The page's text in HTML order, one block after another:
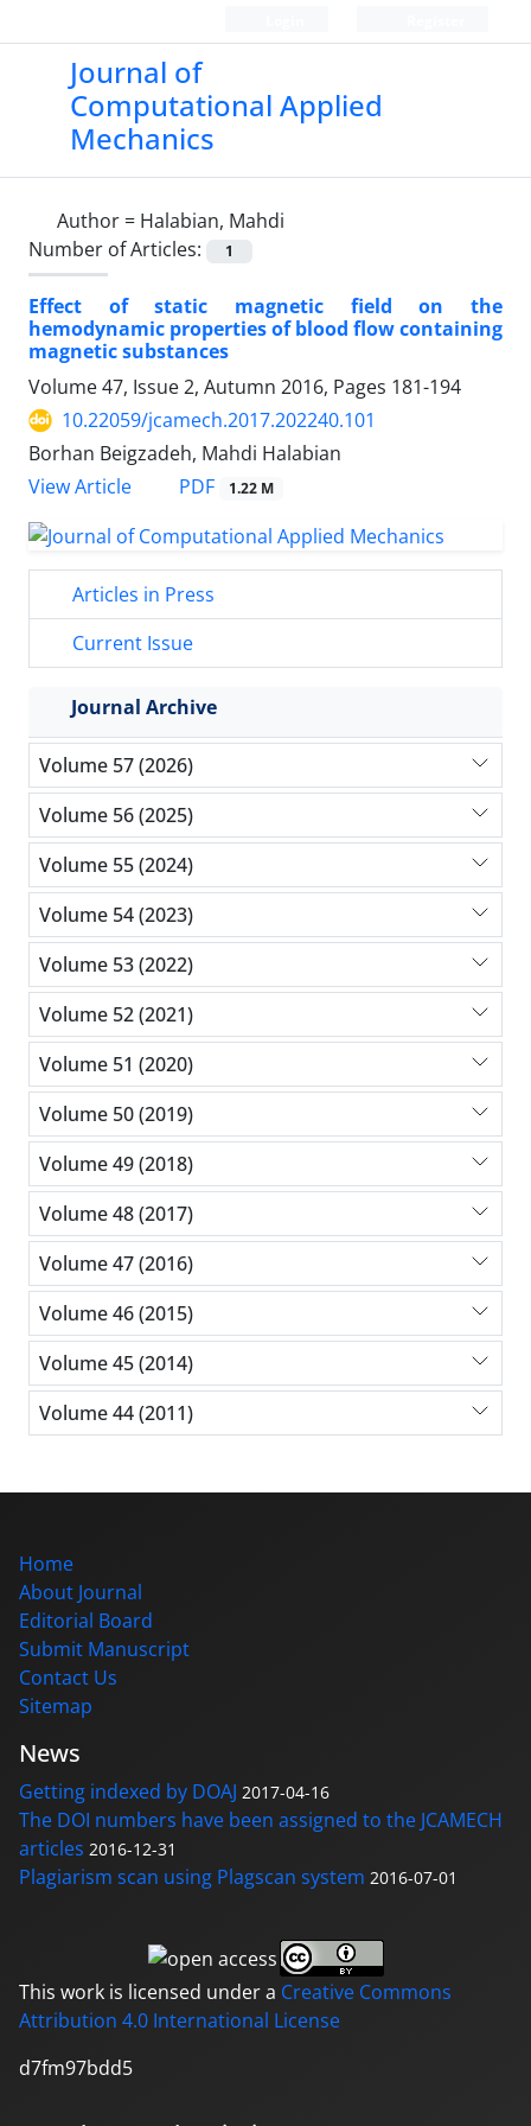
Journal of
Computational Applied
Mechanics
Author = Halabian, Mahdi
Number of Articles:
1
Effect of static magnetic field on the
hemodynamic properties of blood flow containing
magnetic substances
Volume 47, Issue 2, Autumn 2016, Pages 181-194
10.22059/jcamech.2017.202240.101
Borhan Beigzadeh, Mahdi Halabian
View Article
PDF 1.22 M
Articles in Press
Current Issue
Journal Archive
Volume 57 (2026)
Volume 56 (2025)
Volume 55 (2024)
Volume 54 (2023)
Volume 53 (2022)
Volume 52 (2021)
Volume 51 (2020)
Volume 50 (2019)
Volume 49 (2018)
Volume 48 (2017)
Volume 47 (2016)
Volume 46 (2015)
Volume 45 (2014)
Volume 44 (2011)
Home
About Journal
Editorial Board
Submit Manuscript
Contact Us
Sitemap
News
Getting indexed by DOAJ 2017-04-16
The DOI numbers have been assigned to the JCAMECH
articles 2016-12-31
Plagiarism scan using Plagscan system 2016-07-01
This work is licensed under a Creative Commons
Attribution 4.0 International License
d7fm97bdd5